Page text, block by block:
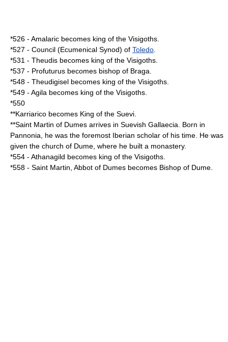
*526 - Amalaric becomes king of the Visigoths
*527 - Council (Ecumenical Synod) of Toledo
*531 - Theudis becomes king of the Visigoths
*537 - Profuturus becomes bishop of Braga
*548 - Theudigisel becomes king of the Visigoths
*549 - Agila becomes king of the Visigoths
*550
**Karriarico becomes King of the Suevi
**Saint Martin of Dumes arrives in Suevish Gallaecia . Born in
Pannonia , he was the foremost Iberian scholar of his time. He was
given the church of Dume, where he built a monastery.
*554 - Athanagild becomes king of the Visigoths
*558 - Saint Martin, Abbot of Dumes becomes Bishop of Dume.